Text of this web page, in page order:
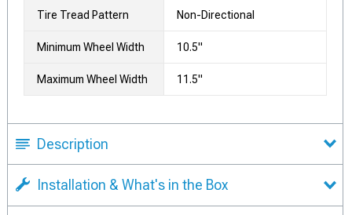
Tire Tread Pattern Non-Directional
Minimum Wheel Width 10.5"
Maximum Wheel Width 11.5"
Description
Installation & What's in the Box